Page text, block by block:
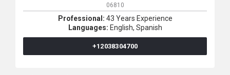
06810
Professional: 43 Years Experience
Languages: English, Spanish
+12038304700